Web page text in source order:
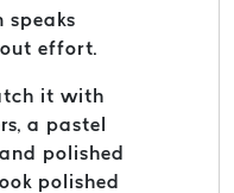
speaks
effort.
it with
a pastel
polished
polished